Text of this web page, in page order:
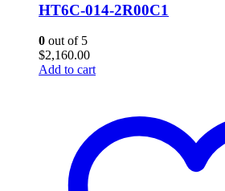
HT6C-014-2R00C1
0 out of 5
$2,160.00
Add to cart